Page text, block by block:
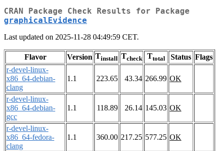
CRAN Package Check Results for Package
graphicalEvidence
Last updated on 2025-11-28 04:49:59 CET.
Flavor Version Tinstall Tcheck Ttotal Status Flags
r-devel-linux-
x86_64-debian-
clang
1.1 223.65 43.34 266.99 OK
r-devel-linux-
x86_64-debian-
gcc
1.1 118.89 26.14 145.03 OK
r-devel-linux-
x86_64-fedora-
clang
1.1 360.00 217.25 577.25 OK